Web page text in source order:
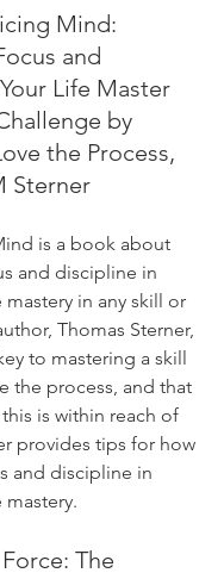
Mind:
and
Life Master
by
the Process,
Sterner
is a book about
and discipline in
in any skill or
Thomas Sterner,
to mastering a skill
the process, and that
is within reach of
provides tips for how
and discipline in
The